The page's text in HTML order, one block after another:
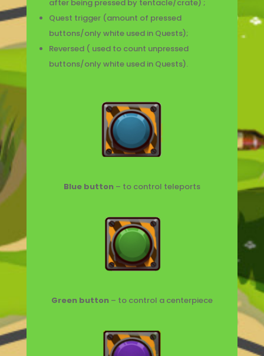
after being pressed by tentacle/crate) ;
Quest trigger (amount of pressed
buttons/only white used in Quests);
Reversed ( used to count unpressed
buttons/only white used in Quests).
Blue button – to control teleports
Green button– to control a centerpiece